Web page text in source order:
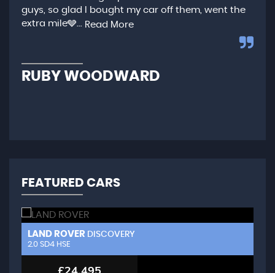
guys, so glad I bought my car off them, went the
extra mile🩶... Read More
RUBY WOODWARD
FEATURED CARS
LAND ROVER DISCOVERY
2.0 SD4 HSE